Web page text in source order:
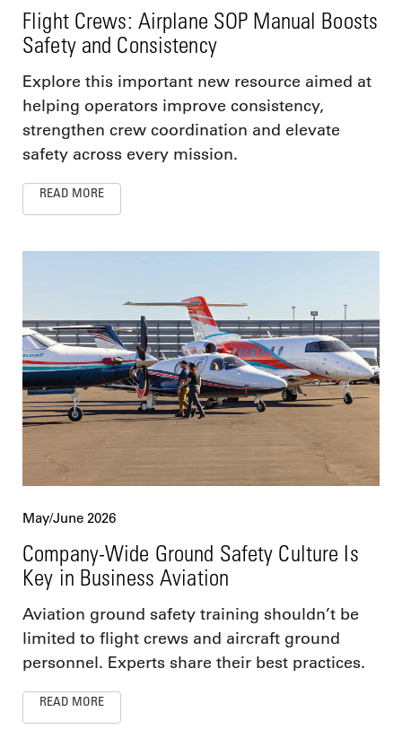
Flight Crews: Airplane SOP Manual Boosts
Safety and Consistency
Explore this important new resource aimed at
helping operators improve consistency,
strengthen crew coordination and elevate
safety across every mission.
READ MORE
May/June 2026
Company-Wide Ground Safety Culture Is
Key in Business Aviation
Aviation ground safety training shouldn’t be
limited to flight crews and aircraft ground
personnel. Experts share their best practices.
READ MORE